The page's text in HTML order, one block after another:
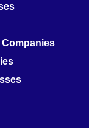
Companies